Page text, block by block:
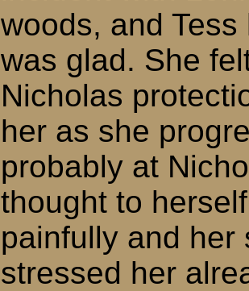
woods, and
was glad. She
Nicholas
her as she
probably at
thought to
painfully and her
stressed her